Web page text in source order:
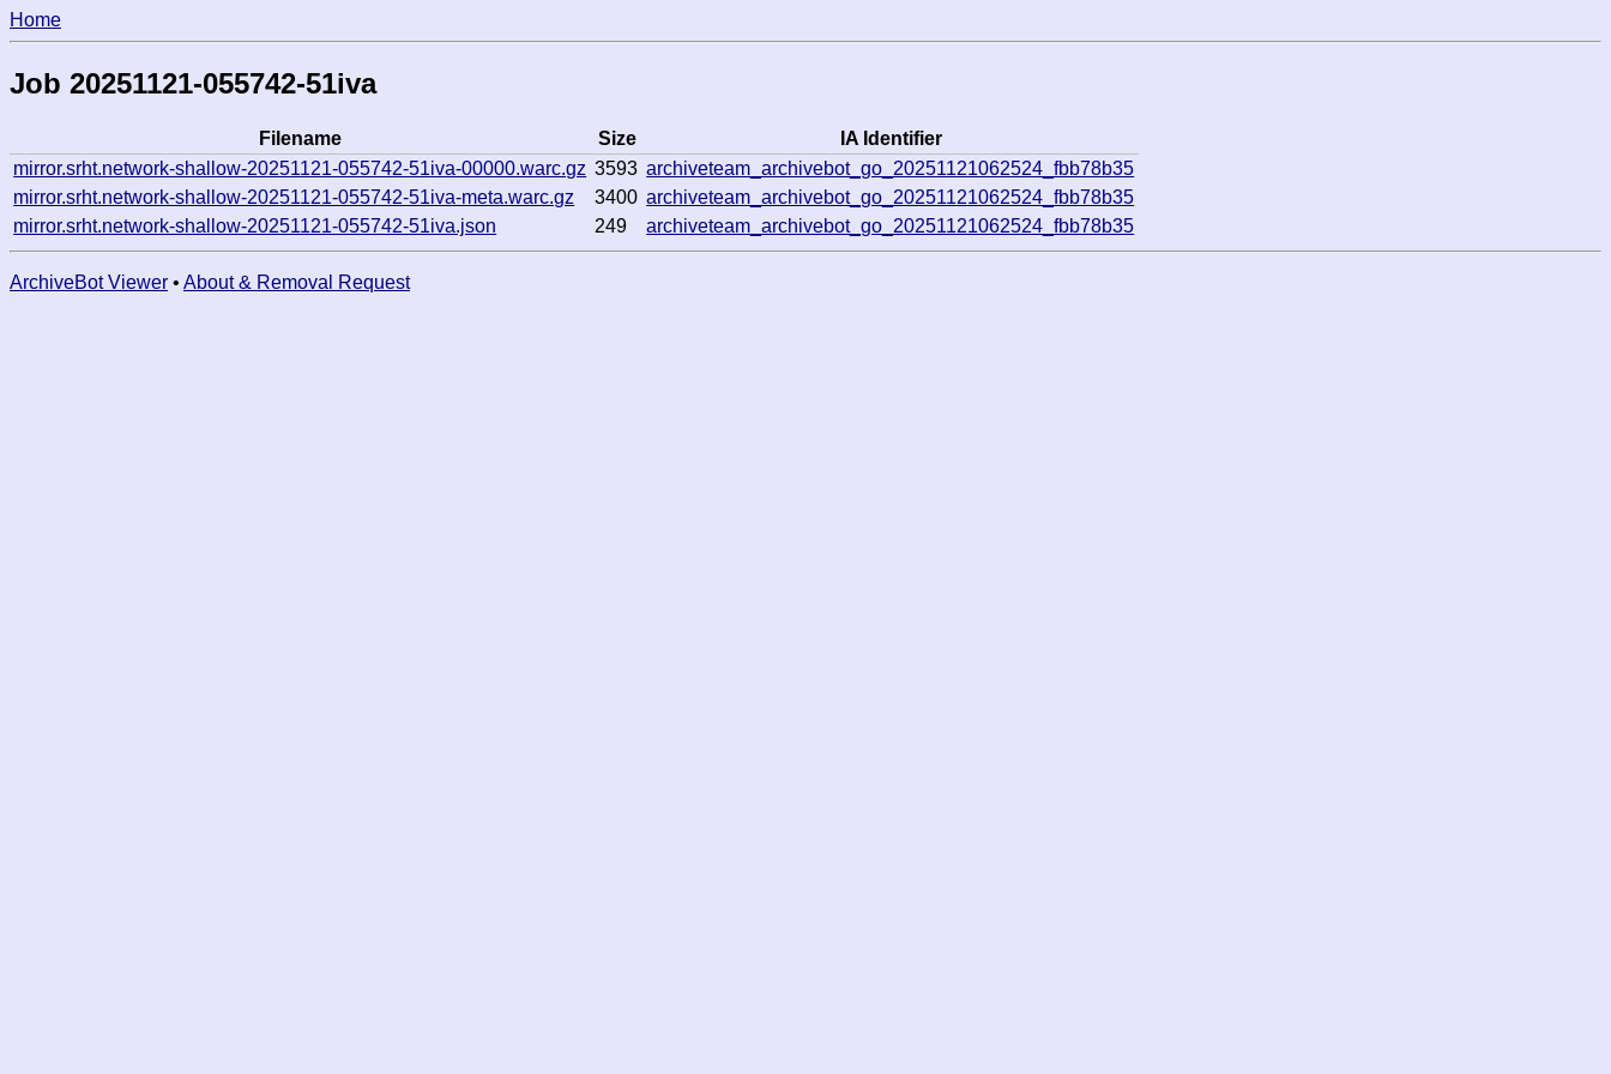
Home
Job 20251121-055742-51iva
Filename Size
IA Identifier
mirror.srht.network-shallow-20251121-055742-51iva-00000.warc.gz 3593 archiveteam_archivebot_go_20251121062524_fbb78b35
mirror.srht.network-shallow-20251121-055742-51iva-meta.warc.gz
3400 archiveteam_archivebot_go_20251121062524_fbb78b35
mirror.srht.network-shallow-20251121-055742-51iva.json
249 archiveteam_archivebot_go_20251121062524_fbb78b35
ArchiveBot Viewer • About & Removal Request